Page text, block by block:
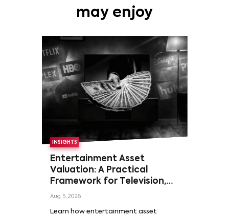
may enjoy
INSIGHTS
Entertainment Asset
Valuation: A Practical
Framework for Television,
Film, and Sports Rights
Aug 5, 2026
Learn how entertainment asset